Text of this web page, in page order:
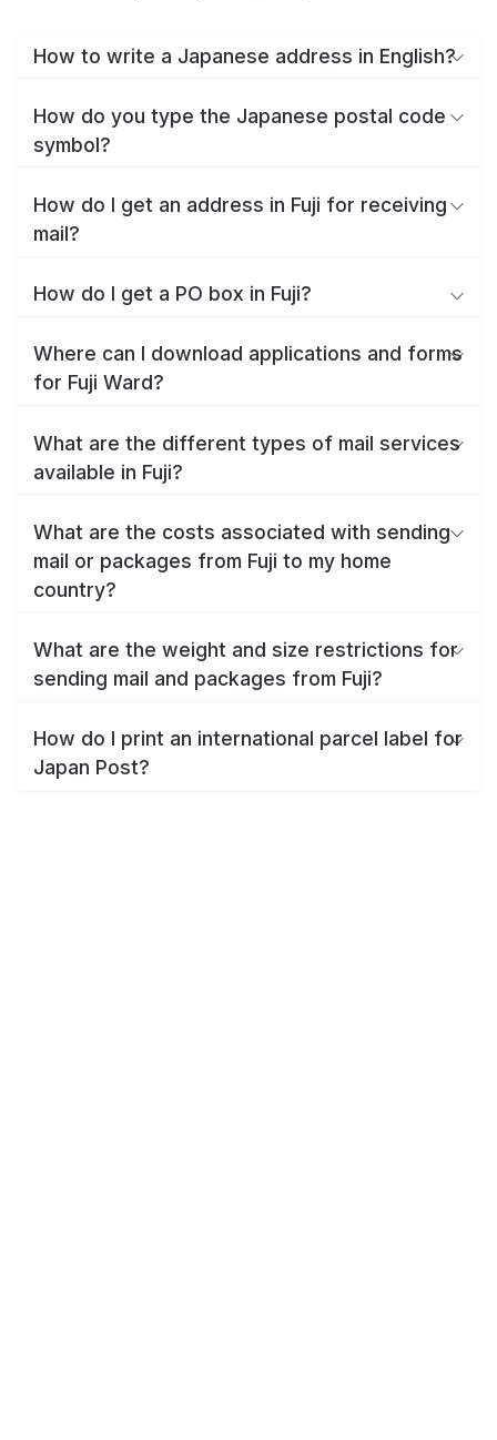
How to write a Japanese address in English?
How do you type the Japanese postal code
symbol?
How do I get an address in Fuji for receiving
mail?
How do I get a PO box in Fuji?
Where can I download applications and forms
for Fuji Ward?
What are the different types of mail services
available in Fuji?
What are the costs associated with sending
mail or packages from Fuji to my home
country?
What are the weight and size restrictions for
sending mail and packages from Fuji?
How do I print an international parcel label for
Japan Post?